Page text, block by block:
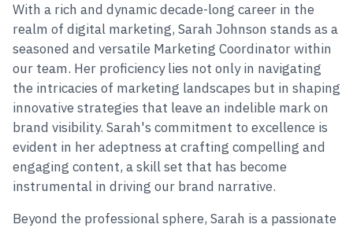
With a rich and dynamic decade-long career in the
realm of digital marketing, Sarah Johnson stands as a
seasoned and versatile Marketing Coordinator within
our team. Her proficiency lies not only in navigating
the intricacies of marketing landscapes but in shaping
innovative strategies that leave an indelible mark on
brand visibility. Sarah's commitment to excellence is
evident in her adeptness at crafting compelling and
engaging content, a skill set that has become
instrumental in driving our brand narrative.
Beyond the professional sphere, Sarah is a passionate